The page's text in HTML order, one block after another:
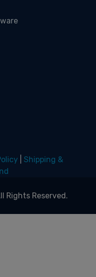
Shipping &
Rights Reserved.